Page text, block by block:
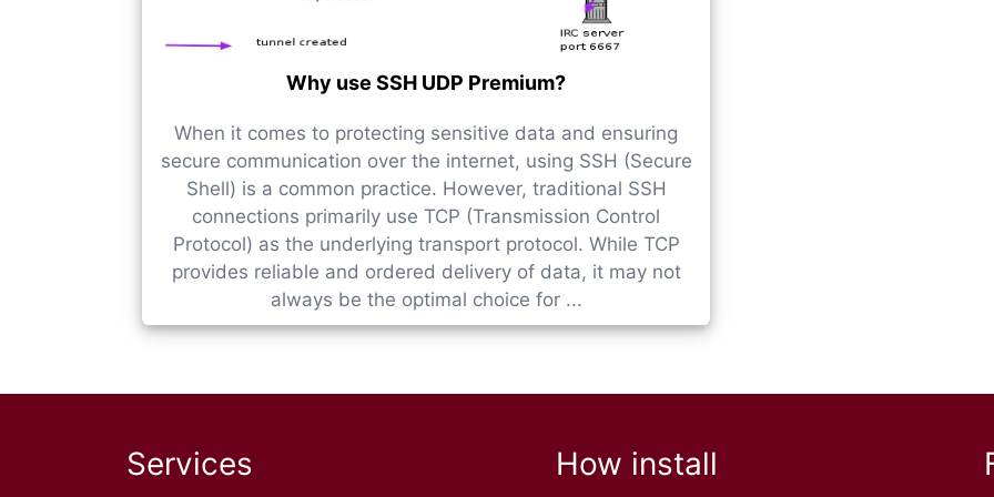
Why use SSH UDP Premium?
When it comes to protecting sensitive data and ensuring
secure communication over the internet, using SSH (Secure
Shell) is a common practice. However, traditional SSH
connections primarily use TCP (Transmission Control
Protocol) as the underlying transport protocol. While TCP
provides reliable and ordered delivery of data, it may not
always be the optimal choice for ...
Services How install